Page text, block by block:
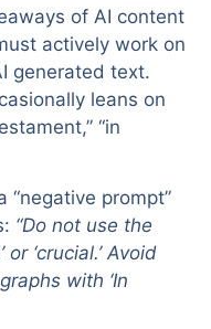
of AI content
actively work on
generated text.
leans on
“in
“negative prompt”
“Do not use the
or ‘crucial.’ Avoid
with ‘In